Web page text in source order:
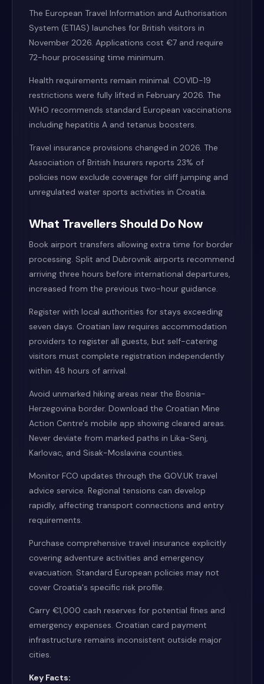
The European Travel Information and Authorisation
System (ETIAS) launches for British visitors in
November 2026. Applications cost €7 and require
72-hour processing time minimum.
Health requirements remain minimal. COVID-19
restrictions were fully lifted in February 2026. The
WHO recommends standard European vaccinations
including hepatitis A and tetanus boosters.
Travel insurance provisions changed in 2026. The
Association of British Insurers reports 23% of
policies now exclude coverage for cliff jumping and
unregulated water sports activities in Croatia.
What Travellers Should Do Now
Book airport transfers allowing extra time for border
processing. Split and Dubrovnik airports recommend
arriving three hours before international departures,
increased from the previous two-hour guidance.
Register with local authorities for stays exceeding
seven days. Croatian law requires accommodation
providers to register all guests, but self-catering
visitors must complete registration independently
within 48 hours of arrival.
Avoid unmarked hiking areas near the Bosnia-
Herzegovina border. Download the Croatian Mine
Action Centre's mobile app showing cleared areas.
Never deviate from marked paths in Lika-Senj,
Karlovac, and Sisak-Moslavina counties.
Monitor FCO updates through the GOV.UK travel
advice service. Regional tensions can develop
rapidly, affecting transport connections and entry
requirements.
Purchase comprehensive travel insurance explicitly
covering adventure activities and emergency
evacuation. Standard European policies may not
cover Croatia's specific risk profile.
Carry €1,000 cash reserves for potential fines and
emergency expenses. Croatian card payment
infrastructure remains inconsistent outside major
cities.
Key Facts: